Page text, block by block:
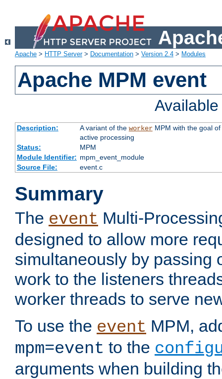
Apache > HTTP Server> Documentation > Version 2.4 > Modules
Apache MPM event
Description: A variant of the workerMPM with the goal of
active processing
Status:
MPM
Module Identifier: mpm_event_module
Source File:
event.c
Summary
The event Multi-
designed to allow more
simultaneously by passing
work to the listeners
worker threads to serve
To use the event MPM,
mpm=event to the
arguments when building